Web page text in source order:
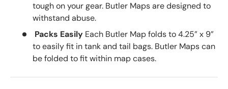
tough on your gear. Butler Maps are designed to
withstand abuse.
Packs Easily Each Butler Map folds to 4.25” x 9”
to easily fit in tank and tail bags. Butler Maps can
be folded to fit within map cases.